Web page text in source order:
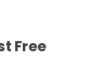
Free